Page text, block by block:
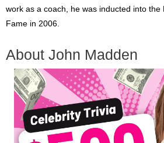
work as a coach, he was inducted into the
Fame in 2006.
About John Madden